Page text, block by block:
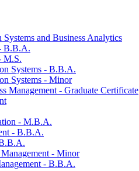
and Business Analytics
B.B.A.
M.S.
Systems -​ B.B.A.
Systems -​ Minor
Management -​ Graduate Certificate
-​ M.B.A.
-​ B.B.A.
-​ Minor
-​ B.B.A.